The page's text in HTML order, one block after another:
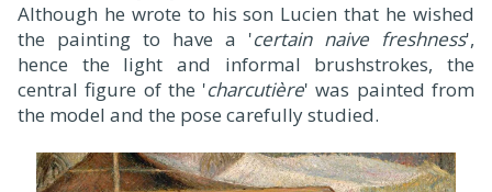
Although he wrote to his son Lucien that he wished
the painting to have a 'certain naive freshness',
hence the light and informal brushstrokes, the
central figure of the 'charcutière' was painted from
the model and the pose carefully studied.